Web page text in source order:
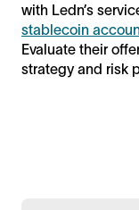
with Ledn’s
stablecoin
Evaluate their
strategy and risk